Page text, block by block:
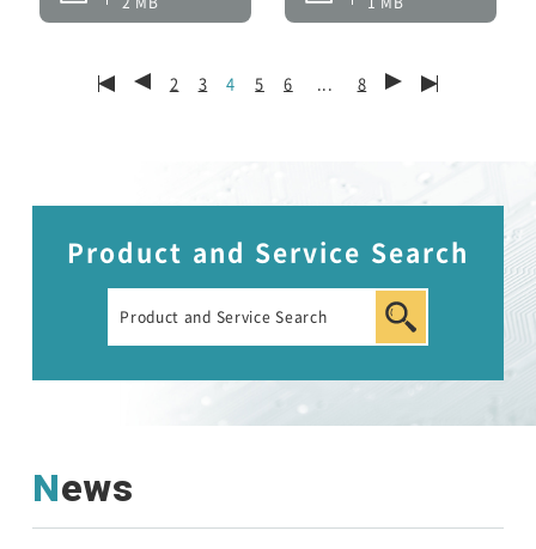
2 3 4 5 6 ... 8
Product and Service Search
News